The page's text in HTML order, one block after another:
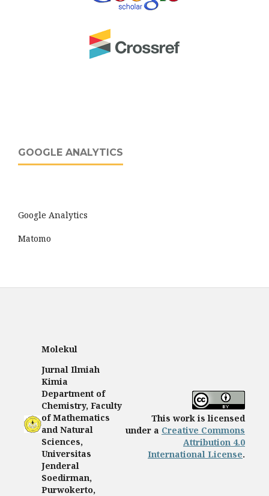
GOOGLE ANALYTICS
Google Analytics
Matomo
Molekul
Jurnal Ilmiah
Kimia
Department of
Chemistry, Faculty
of Mathematics
and Natural
Sciences,
Universitas
Jenderal
Soedirman,
Purwokerto,
This work is licensed
under a Creative Commons
Attribution 4.0
International License.